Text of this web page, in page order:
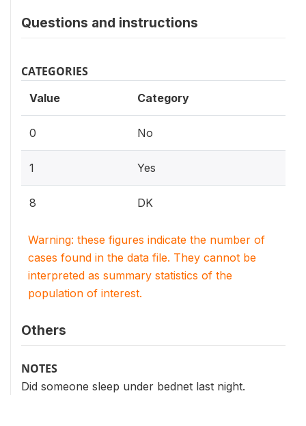
Questions and instructions
CATEGORIES
Value Category
0 No
1 Yes
8 DK
Warning: these figures indicate the number of
cases found in the data file. They cannot be
interpreted as summary statistics of the
population of interest.
Others
NOTES
Did someone sleep under bednet last night.